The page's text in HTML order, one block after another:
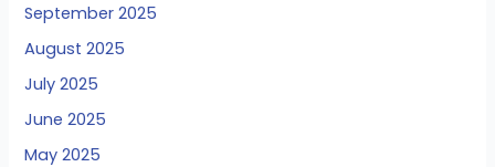
September 2025
August 2025
July 2025
June 2025
May 2025